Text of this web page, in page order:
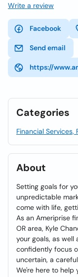
Write a review
Facebook
Send email
https://
Categories
Financial Services,
About
Setting goals for
unpredictable
come with life,
As an Ameriprise
OR area, Kyle
your goals, as well
confidently focus
uncertain, a
We're here to help